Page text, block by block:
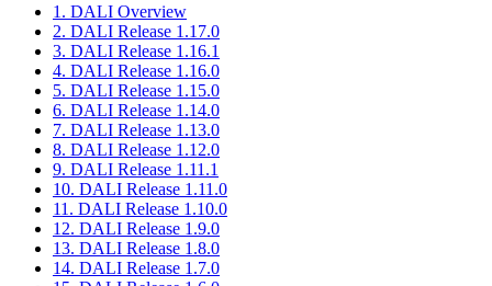
1. DALI Overview
2. DALI Release 1.17.0
3. DALI Release 1.16.1
4. DALI Release 1.16.0
5. DALI Release 1.15.0
6. DALI Release 1.14.0
7. DALI Release 1.13.0
8. DALI Release 1.12.0
9. DALI Release 1.11.1
10. DALI Release 1.11.0
11. DALI Release 1.10.0
12. DALI Release 1.9.0
13. DALI Release 1.8.0
14. DALI Release 1.7.0